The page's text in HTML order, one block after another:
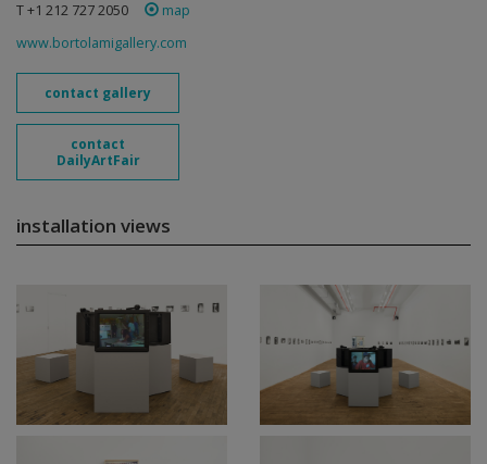
T +1 212 727 2050
map
www.bortolamigallery.com
contact gallery
contact
DailyArtFair
installation views